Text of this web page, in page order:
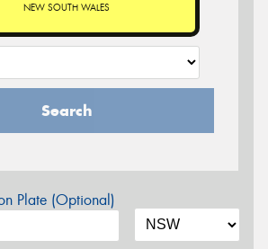
NEW SOUTH WALES
Search
Plate (Optional)